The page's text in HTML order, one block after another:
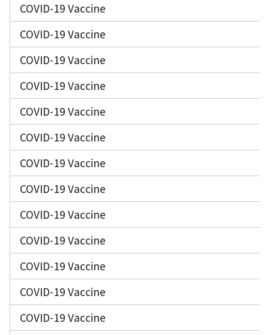
COVID-19 Vaccine
COVID-19 Vaccine
COVID-19 Vaccine
COVID-19 Vaccine
COVID-19 Vaccine
COVID-19 Vaccine
COVID-19 Vaccine
COVID-19 Vaccine
COVID-19 Vaccine
COVID-19 Vaccine
COVID-19 Vaccine
COVID-19 Vaccine
COVID-19 Vaccine